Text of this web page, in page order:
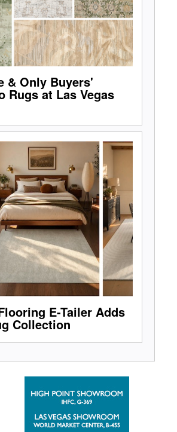
& Only Buyers'
Rugs at Las Vegas
E-Tailer Adds
Collection